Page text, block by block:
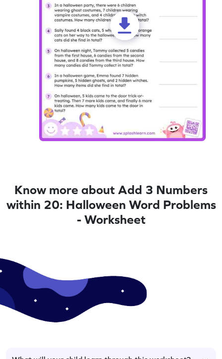
Know more about Add 3 Numbers
within 20: Halloween Word Problems
- Worksheet